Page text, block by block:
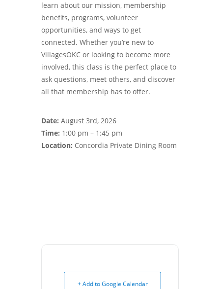
learn about our mission, membership
benefits, programs, volunteer
opportunities, and ways to get
connected. Whether you’re new to
VillagesOKC or looking to become more
involved, this class is the perfect place to
ask questions, meet others, and discover
all that membership has to offer.
Date: August 3rd, 2026
Time: 1:00 pm – 1:45 pm
Location: Concordia Private Dining Room
+ Add to Google Calendar